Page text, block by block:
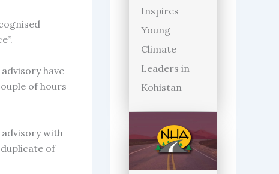
have
of hours
with
of
Inspires
Young
Climate
Leaders in
Kohistan